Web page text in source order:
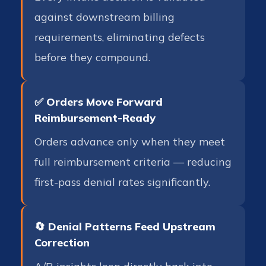
against downstream billing
requirements, eliminating defects
before they compound.
✅ Orders Move Forward
Reimbursement-Ready
Orders advance only when they meet
full reimbursement criteria — reducing
first-pass denial rates significantly.
🔄 Denial Patterns Feed Upstream
Correction